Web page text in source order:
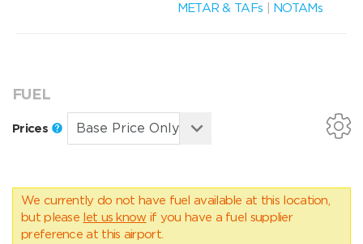
METAR & TAFs
NOTAMs
FUEL
Prices
We currently do not have fuel available at this location,
but please let us know if you have a fuel supplier
preference at this airport.